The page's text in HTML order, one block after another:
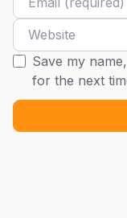
Website
Save my
for the next